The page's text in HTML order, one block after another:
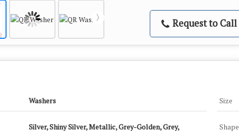
Request to Call
Washers Size
Silver, Shiny Silver, Metallic, Grey-Golden, Grey,
Shape